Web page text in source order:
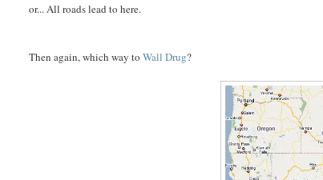
or... All roads lead to here.
Then again, which way toWall Drug?